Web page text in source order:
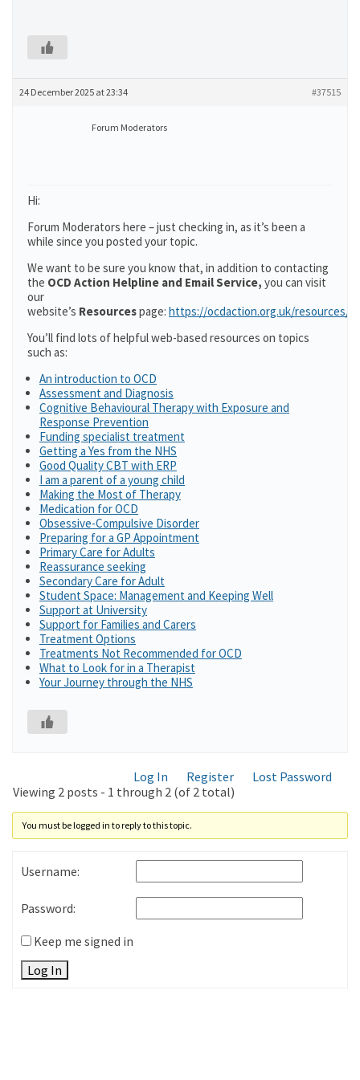
24 December 2025 at 23:34 #37515
Forum Moderators
Hi:
Forum Moderators here – just checking in, as it’s been a
while since you posted your topic.
We want to be sure you know that, in addition to contacting
the OCD Action Helpline and Email Service, you can visit
our
website’s Resourcespage: https://ocdaction.org.uk/resources/
You’ll find lots of helpful web-based resources on topics
such as:
An introduction to OCD
Assessment and Diagnosis
Cognitive Behavioural Therapy with Exposure and
Response Prevention
Funding specialist treatment
Getting a Yes from the NHS
Good Quality CBT with ERP
I am a parent of a young child
Making the Most of Therapy
Medication for OCD
Obsessive-Compulsive Disorder
Preparing for a GP Appointment
Primary Care for Adults
Reassurance seeking
Secondary Care for Adult
Student Space: Management and Keeping Well
Support at University
Support for Families and Carers
Treatment Options
Treatments Not Recommended for OCD
What to Look for in a Therapist
Your Journey through the NHS
Log In Register
Lost Password
Viewing 2 posts - 1 through 2 (of 2 total)
You must be logged in to reply to this topic.
Username:
Password:
Keep me signed in
Log In